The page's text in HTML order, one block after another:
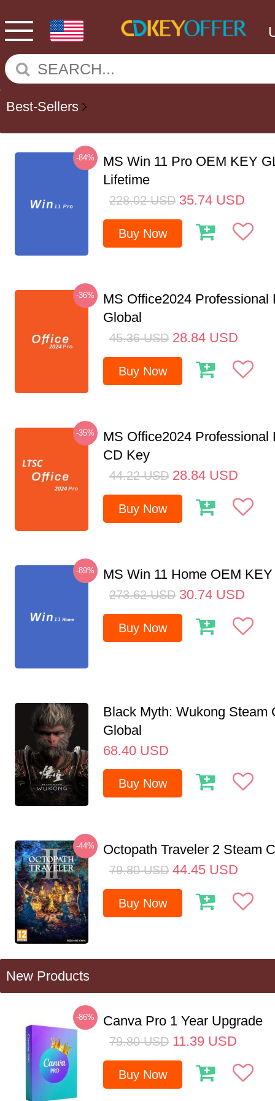
Best-Sellers
-84%
MS Win 11 Pro OEM KEY
Lifetime
228.02 USD 35.74 USD
Buy Now
-36%
MS Office2024 Professional
Global
45.36 USD 28.84 USD
Buy Now
-35%
MS Office2024 Professional
CD Key
44.22 USD 28.84 USD
Buy Now
-89% MS Win 11 Home OEM
273.62 USD 30.74 USD
Buy Now
Black Myth: Wukong Steam
Global
68.40 USD
Buy Now
-44% Octopath Traveler 2 Steam
79.80 USD 44.45 USD
Buy Now
New Products
-86% Canva Pro 1 Year Upgrade
79.80 USD 11.39 USD
Buy Now